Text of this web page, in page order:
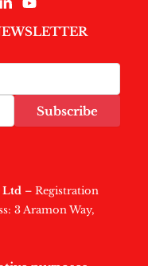
Subscribe
Ltd – Registration
3 Aramon Way,